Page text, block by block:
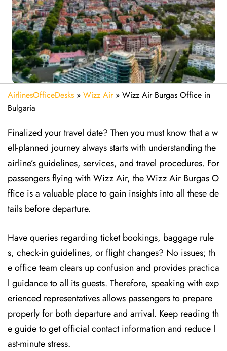
AirlinesOfficeDesks » Wizz Air» Wizz Air Burgas Office in
Bulgaria
Finalized your travel date? Then you must know that a w
ell-planned journey always starts with understanding the
airline’s guidelines, services, and travel procedures. For
passengers flying with Wizz Air, the Wizz Air Burgas O
ffice is a valuable place to gain insights into all these de
tails before departure.
Have queries regarding ticket bookings, baggage rule
s, check-in guidelines, or flight changes? No issues; th
e office team clears up confusion and provides practica
l guidance to all its guests. Therefore, speaking with exp
erienced representatives allows passengers to prepare
properly for both departure and arrival. Keep reading th
e guide to get official contact information and reduce l
ast-minute stress.